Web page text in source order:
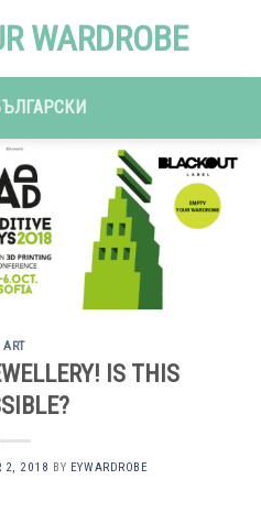
WARDROBE
ART
IS THIS
2, 2018 BY EYWARDROBE